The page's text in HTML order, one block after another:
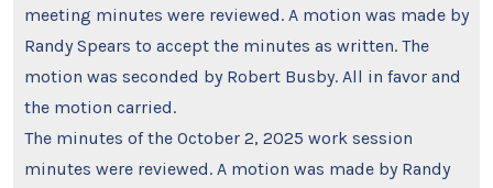
meeting minutes were reviewed. A motion was made by
Randy Spears to accept the minutes as written. The
motion was seconded by Robert Busby. All in favor and
the motion carried.
The minutes of the October 2, 2025 work session
minutes were reviewed. A motion was made by Randy